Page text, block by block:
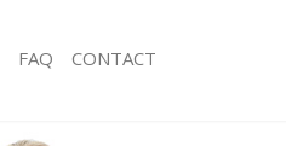
FAQ CONTACT